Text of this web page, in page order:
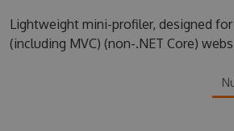
SUPPORT
Lightweight mini-profiler, designed for
(including MVC) (non-.NET Core)